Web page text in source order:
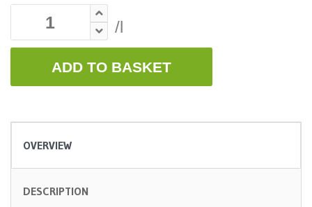
/l
ADD TO BASKET
OVERVIEW
DESCRIPTION